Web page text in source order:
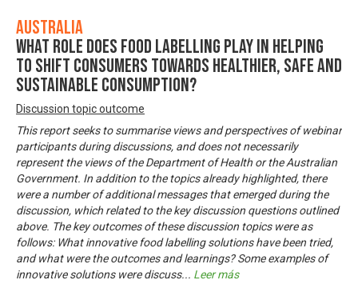
Australia
What role does food labelling play in helping
to shift consumers towards healthier, safe and
sustainable consumption?
Discussion topic outcome
This report seeks to summarise views and perspectives of webinar
participants during discussions, and does not necessarily
represent the views of the Department of Health or the Australian
Government. In addition to the topics already highlighted, there
were a number of additional messages that emerged during the
discussion, which related to the key discussion questions outlined
above. The key outcomes of these discussion topics were as
follows: What innovative food labelling solutions have been tried,
and what were the outcomes and learnings? Some examples of
innovative solutions were discuss... Leer más